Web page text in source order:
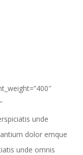
unde
dolor emque
unde omnis